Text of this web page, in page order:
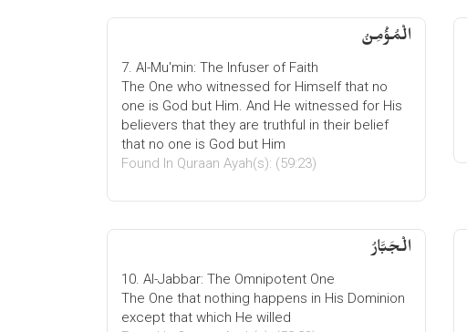
الْمُؤْمِنُ
7. Al-Mu'min: The Infuser of Faith
The One who witnessed for Himself that no
one is God but Him. And He witnessed for His
believers that they are truthful in their belief
that no one is God but Him
Found In Quraan Ayah(s): (59:23)
الْجَبَّارُ
10. Al-Jabbar: The Omnipotent One
The One that nothing happens in His Dominion
except that which He willed